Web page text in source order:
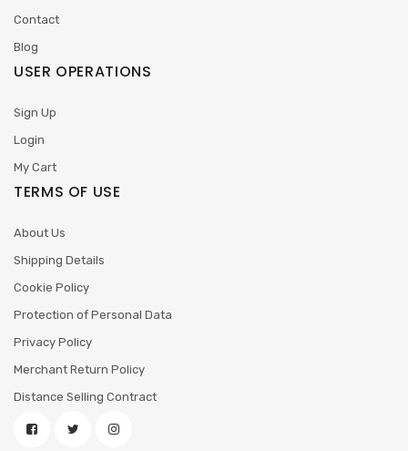
Contact
Blog
USER OPERATIONS
Sign Up
Login
My Cart
TERMS OF USE
About Us
Shipping Details
Cookie Policy
Protection of Personal Data
Privacy Policy
Merchant Return Policy
Distance Selling Contract